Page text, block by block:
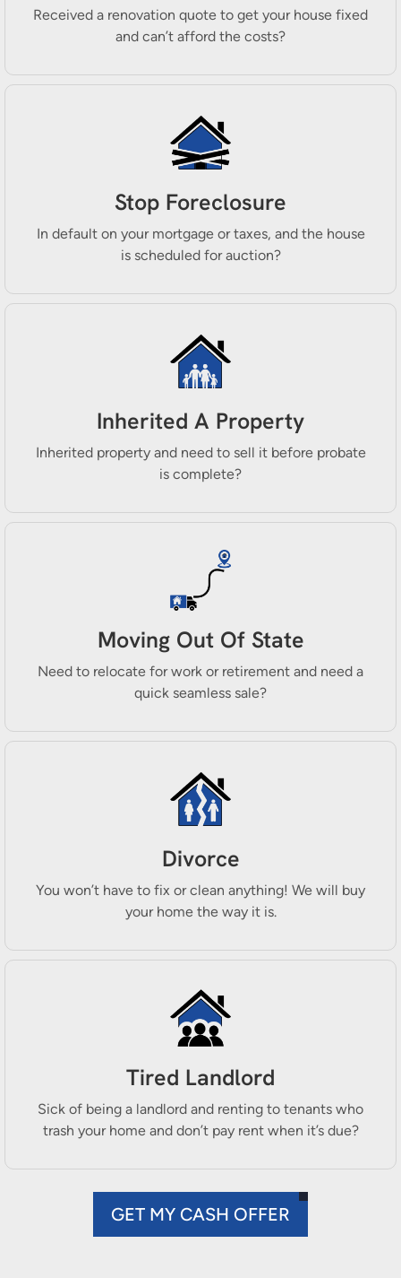
Received a renovation quote to get your house fixed
and can’t afford the costs?
Stop Foreclosure
In default on your mortgage or taxes, and the house
is scheduled for auction?
Inherited A Property
Inherited property and need to sell it before probate
is complete?
Moving Out Of State
Need to relocate for work or retirement and need a
quick seamless sale?
Divorce
You won’t have to fix or clean anything! We will buy
your home the way it is.
Tired Landlord
Sick of being a landlord and renting to tenants who
trash your home and don’t pay rent when it’s due?
GET MY CASH OFFER